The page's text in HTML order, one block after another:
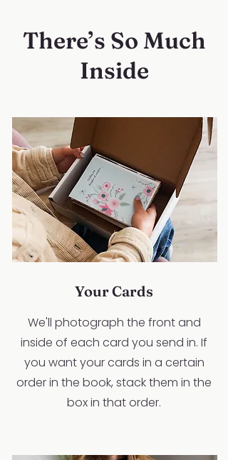
There’s So Much
Inside
Your Cards
We'll photograph the front and
inside of each card you send in. If
you want your cards in a certain
order in the book, stack them in the
box in that order.